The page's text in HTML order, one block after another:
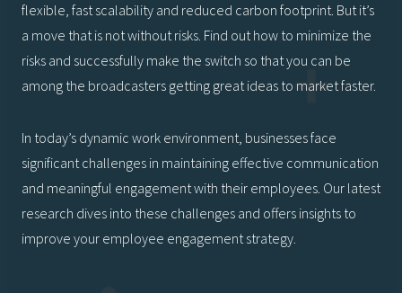
flexible, fast scalability and reduced carbon footprint. But it’s
a move that is not without risks. Find out how to minimize the
risks and successfully make the switch so that you can be
among the broadcasters getting great ideas to market faster.
In today’s dynamic work environment, businesses face
significant challenges in maintaining effective communication
and meaningful engagement with their employees. Our latest
research dives into these challenges and offers insights to
improve your employee engagement strategy.